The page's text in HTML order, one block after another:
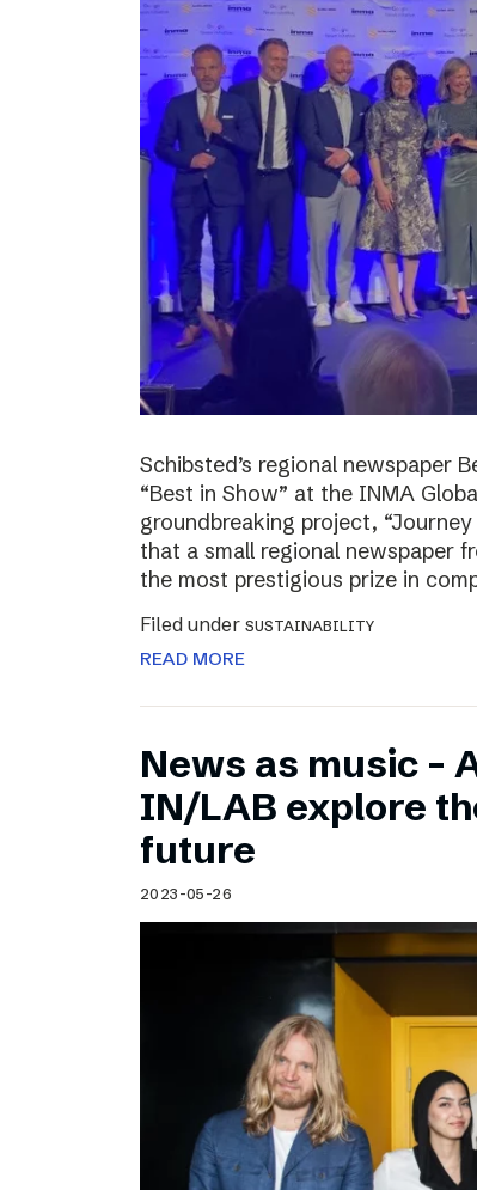
Schibsted’s regional newspaper
“Best in Show” at the INMA
groundbreaking project,
that a small regional newspaper
the most prestigious prize in
Filed under SUSTAINABILITY
READ MORE
News as music –
IN/LAB explore
future
2023-05-26